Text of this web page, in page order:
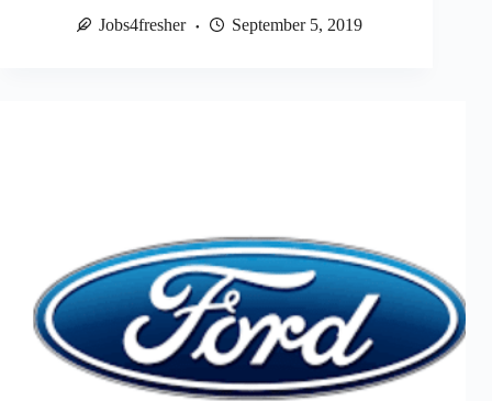
Jobs4fresher
September 5, 2019